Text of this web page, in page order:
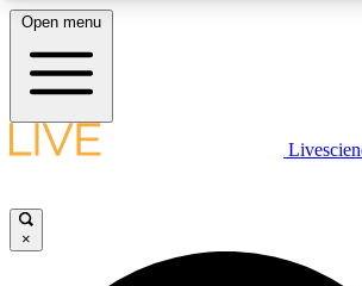
LIVE SCIENCE PLUS
JOIN FREE
Open menu
×